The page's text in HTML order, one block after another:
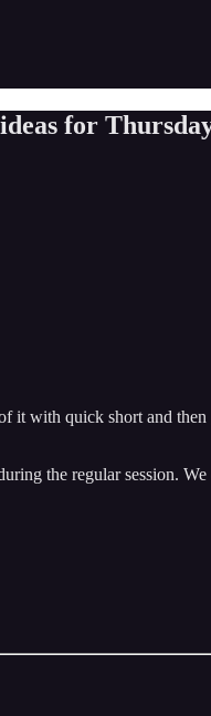
for
it with quick short and
the regular session.